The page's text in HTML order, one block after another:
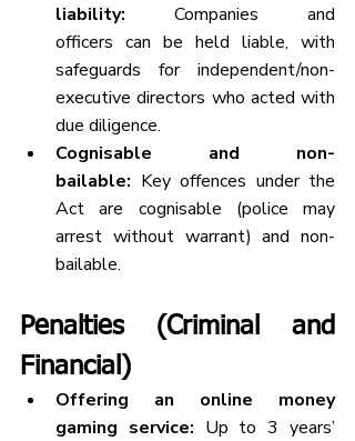
liability: Companies and
officers can be held liable, with
safeguards for independent/non-
executive directors who acted with
due diligence.
Cognisable and non-
bailable: Key offences under the
Act are cognisable (police may
arrest without warrant) and non-
bailable.
Penalties (Criminal and
Financial)
Offering an online money
gaming service: Up to 3 years’